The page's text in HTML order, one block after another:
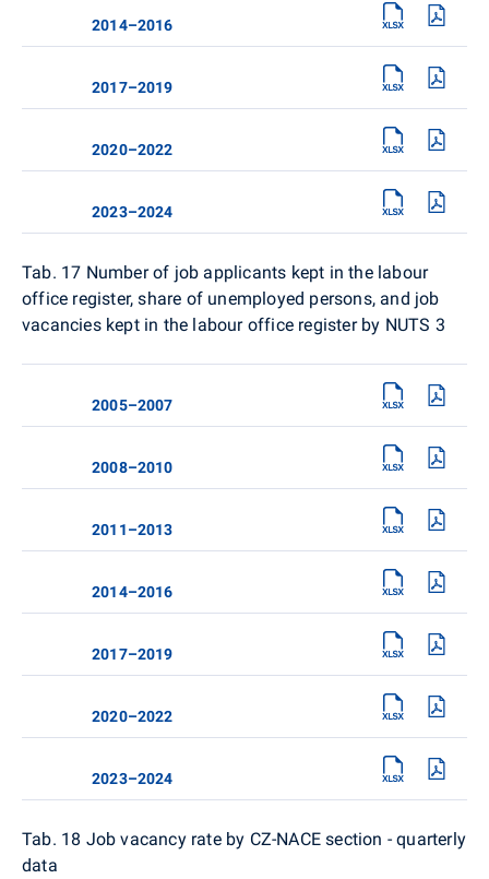
2014–2016
2017–2019
2020–2022
2023–2024
Tab. 17 Number of job applicants kept in the labour
office register, share of unemployed persons, and job
vacancies kept in the labour office register by NUTS 3
2005–2007
2008–2010
2011–2013
2014–2016
2017–2019
2020–2022
2023–2024
Tab. 18 Job vacancy rate by CZ-NACE section - quarterly
data